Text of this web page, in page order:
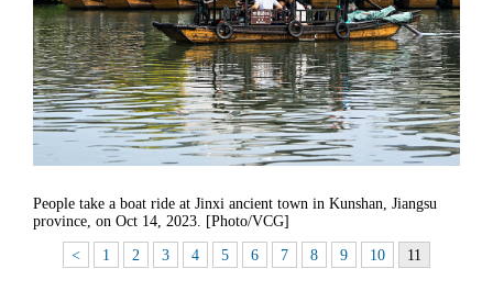
People take a boat ride at Jinxi ancient town in Kunshan, Jiangsu
province, on Oct 14, 2023. [Photo/VCG]
< 1 2 3 4 5 6 7 8 9 10 11